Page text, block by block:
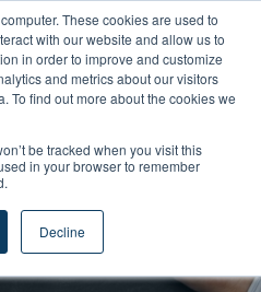
These cookies are used to
with our website and allow us to
in order to improve and customize
and metrics about our visitors
To find out more about the cookies we
be tracked when you visit this
in your browser to remember
Decline